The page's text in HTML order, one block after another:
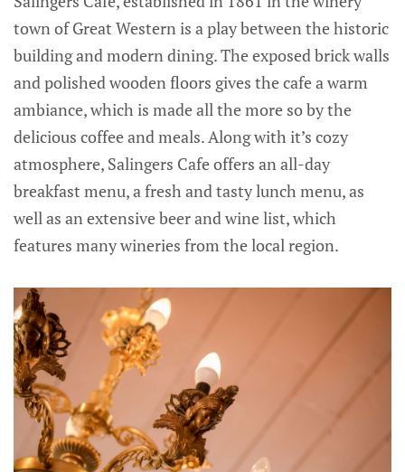
town of Great Western is a play between the historic
building and modern dining. The exposed brick walls
and polished wooden floors gives the cafe a warm
ambiance, which is made all the more so by the
delicious coffee and meals. Along with it’s cozy
atmosphere, Salingers Cafe offers an all-day
breakfast menu, a fresh and tasty lunch menu, as
well as an extensive beer and wine list, which
features many wineries from the local region.